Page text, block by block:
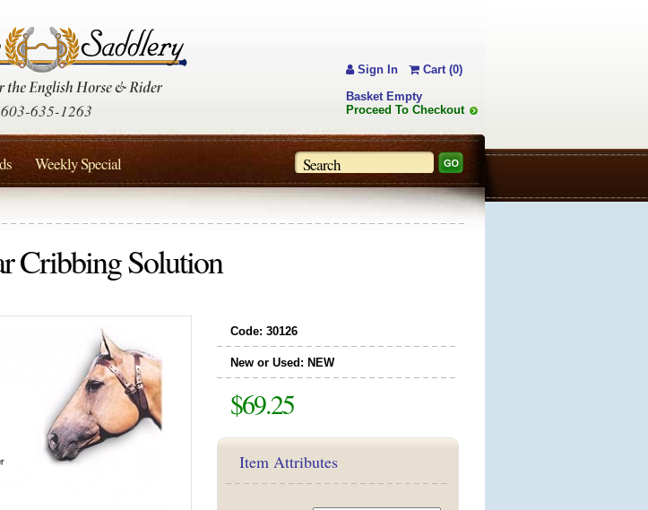
Cribbing Solution
Code: 30126
New or Used: NEW
$69.25
Item Attributes
603-635-1263
Sign In
Cart (0)
Basket Empty
Proceed To Checkout
Weekly Special